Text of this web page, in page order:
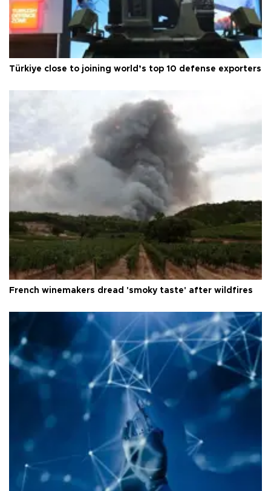
Türkiye close to joining world’s top 10 defense exporters
French winemakers dread 'smoky taste' after wildfires